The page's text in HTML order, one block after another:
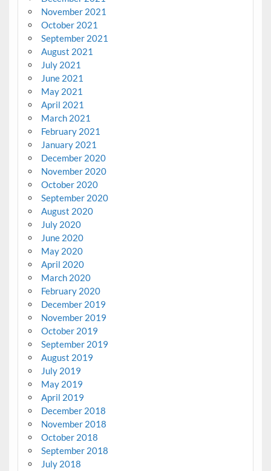
November 2021
October 2021
September 2021
August 2021
July 2021
June 2021
May 2021
April 2021
March 2021
February 2021
January 2021
December 2020
November 2020
October 2020
September 2020
August 2020
July 2020
June 2020
May 2020
April 2020
March 2020
February 2020
December 2019
November 2019
October 2019
September 2019
August 2019
July 2019
May 2019
April 2019
December 2018
November 2018
October 2018
September 2018
July 2018